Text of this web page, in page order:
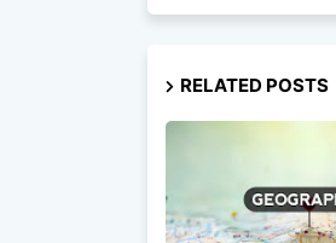
RELATED POSTS